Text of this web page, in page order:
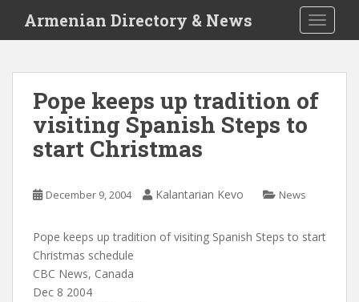
i
Armenian Directory & News
Pope keeps up tradition of
visiting Spanish Steps to
start Christmas
December 9, 2004 Kalantarian Kevo News
Pope keeps up tradition of visiting Spanish Steps to start
Christmas schedule
CBC News, Canada
Dec 8 2004